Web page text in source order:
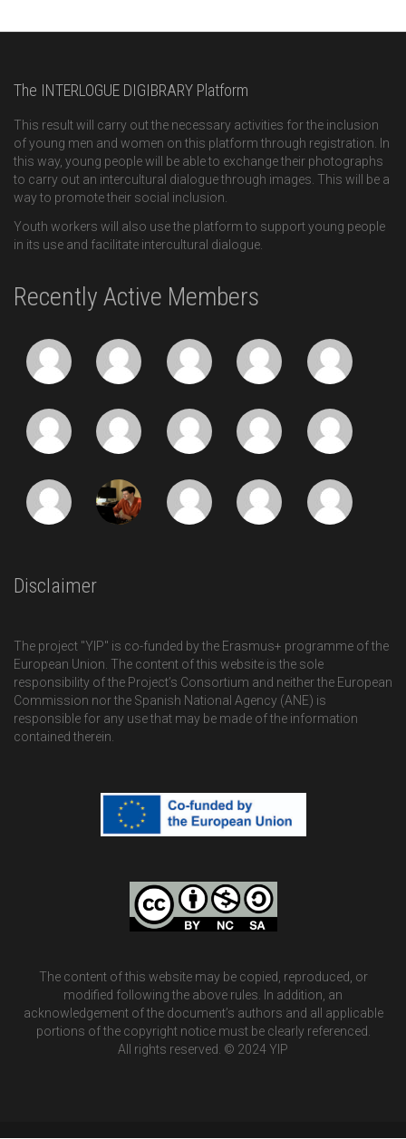
The INTERLOGUE DIGIBRARY Platform
This result will carry out the necessary activities for the inclusion
of young men and women on this platform through registration. In
this way, young people will be able to exchange their photographs
to carry out an intercultural dialogue through images. This will be a
way to promote their social inclusion.
Youth workers will also use the platform to support young people
in its use and facilitate intercultural dialogue.
Recently Active Members
Disclaimer
The project "YIP" is co-funded by the Erasmus+ programme of the
European Union. The content of this website is the sole
responsibility of the Project’s Consortium and neither the European
Commission nor the Spanish National Agency (ANE) is
responsible for any use that may be made of the information
contained therein.
The content of this website may be copied, reproduced, or
modified following the above rules. In addition, an
acknowledgement of the document’s authors and all applicable
portions of the copyright notice must be clearly referenced.
All rights reserved. © 2024 YIP